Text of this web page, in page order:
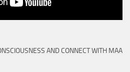
AND CONNECT WITH MAA